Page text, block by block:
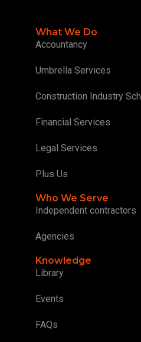
What We Do
Accountancy
Umbrella Services
Construction Industry
Financial Services
Legal Services
Plus Us
Who We Serve
Independent contractors
Agencies
Knowledge
Library
Events
FAQs